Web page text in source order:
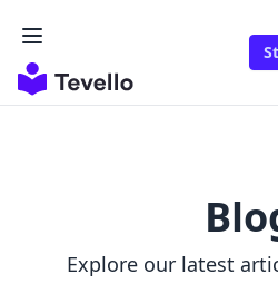
Explore our latest